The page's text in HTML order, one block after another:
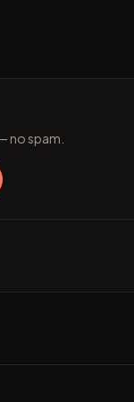
no spam.